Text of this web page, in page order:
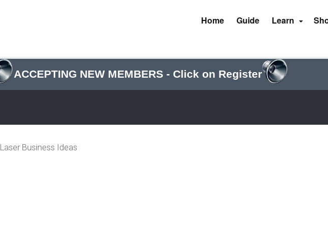
ACCEPTING NEW MEMBERS - Click on Register
Home Guide Learn
Laser Business Ideas